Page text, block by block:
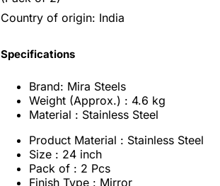
Country of origin: India
Specifications
Brand: Mira Steels
Weight (Approx.) : 4.6 kg
Material : Stainless Steel
Product Material : Stainless Steel
Size : 24 inch
Pack of : 2 Pcs
Finish Type : Mirror